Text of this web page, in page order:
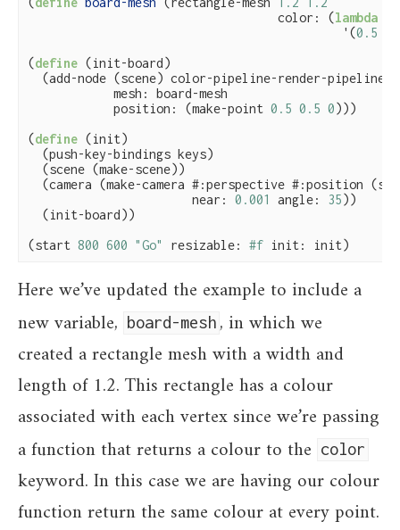
                                   color: (
lambda
                                            '(
0.5
(define (init-board)
  (add-node (scene) color-pipeline-render-pipeline
            mesh: board-mesh
            position: (make-point
0.5 0.5 0)))
(define (init)
  (push-key-bindings keys)
  (scene (make-scene))
(camera (make-camera #:perspective #:position
                       near:
0.001 angle: 35))
  (init-board))
(start 800 600 "Go" resizable: #f init: init)
Here we’ve updated the example to include a
new variable, board-mesh, in which we
created a rectangle mesh with a width and
length of 1.2. This rectangle has a colour
associated with each vertex since we’re passing
a function that returns a colour to the color
keyword. In this case we are having our colour
function return the same colour at every point.